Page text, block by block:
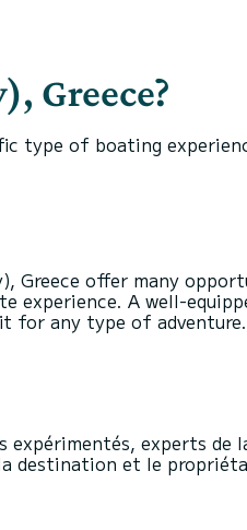
Greece?
type of boating
Greece offer many
experience. A well-
for any type of adventure.
expérimentés, experts de
destination et le